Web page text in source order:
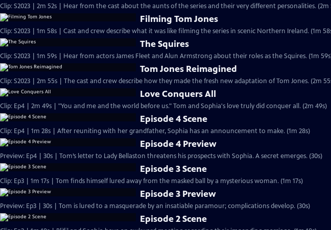
Clip: S2023 | 2m 52s | Hear from the cast about the aunts of the series and their very different personalities. (2m
Filming Tom Jones
Clip: S2023 | 1m 58s | Cast and crew describe what it was like filming the series in scenic Northern Ireland. (1m
The Squires
Clip: S2023 | 1m 59s | Hear from actors James Fleet and Alun Armstrong about their roles as the Squires. (1m
Tom Jones Reimagined
Clip: S2023 | 2m 55s | The cast and crew describe how they made the fresh new adaptation of Tom Jones. (2m
Love Conquers All
Clip: Ep4 | 2m 49s | "You and me and the world before us." Tom and Sophia's love truly did conquer all. (2m 49s)
Episode 4 Scene
Clip: Ep4 | 1m 28s | After reuniting with her grandfather, Sophia has an announcement to make. (1m 28s)
Episode 4 Preview
Preview: Ep4 | 30s | Tom’s letter to Lady Bellaston threatens his prospects with Sophia. A secret emerges. (30s)
Episode 3 Scene
Clip: Ep3 | 1m 17s | Tom finds himself lured away from the masked ball by a mysterious woman. (1m 17s)
Episode 3 Preview
Preview: Ep3 | 30s | Tom is lured to a masquerade by an insatiable paramour; complications develop. (30s)
Episode 2 Scene